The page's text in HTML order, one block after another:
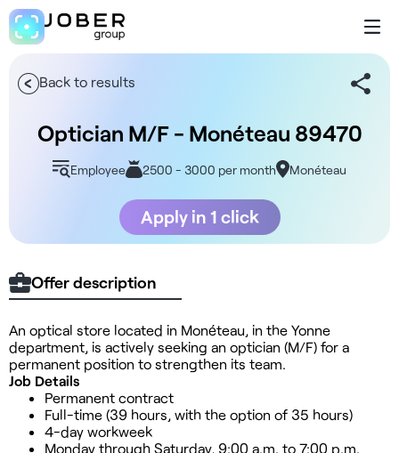
Back to results
Optician M/F - Monéteau 89470
Employee 2500 - 3000 per month Monéteau
Apply in 1 click
Offer description
An optical store located in Monéteau, in the Yonne
department, is actively seeking an optician (M/F) for a
permanent position to strengthen its team.
Job Details
Permanent contract
Full-time (39 hours, with the option of 35 hours)
4-day workweek
Monday through Saturday, 9:00 a.m. to 7:00 p.m.